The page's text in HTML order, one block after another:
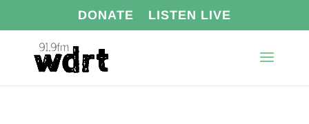
DONATE LISTEN LIVE